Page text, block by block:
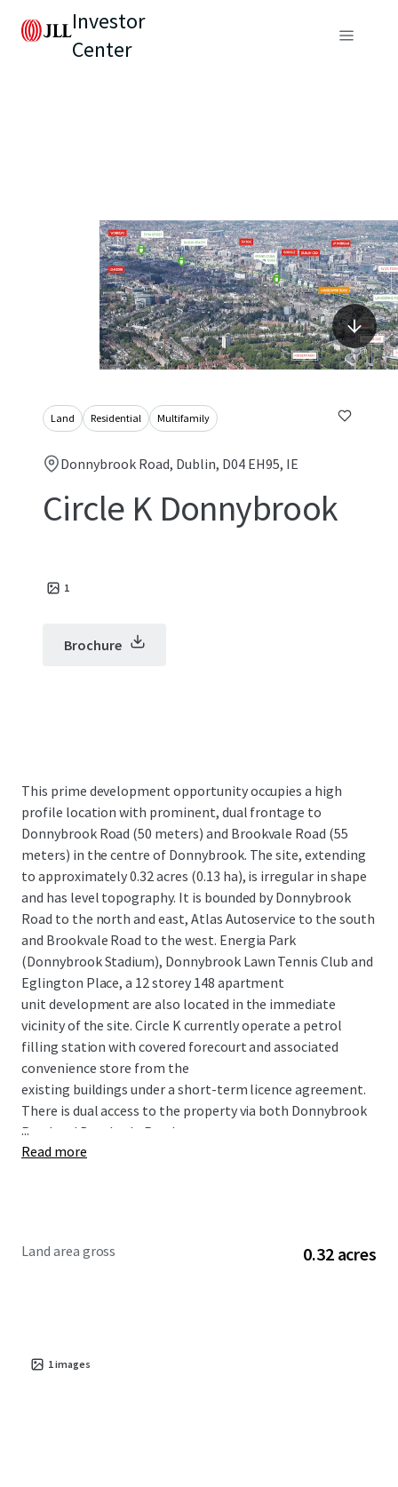
Investor
Center
Land Residential Multifamily
Donnybrook Road, Dublin, D04 EH95, IE
Circle K Donnybrook
1
Brochure
This prime development opportunity occupies a high
profile location with prominent, dual frontage to
Donnybrook Road (50 meters) and Brookvale Road (55
meters) in the centre of Donnybrook. The site, extending
to approximately 0.32 acres (0.13 ha), is irregular in shape
and has level topography. It is bounded by Donnybrook
Road to the north and east, Atlas Autoservice to the south
and Brookvale Road to the west. Energia Park
(Donnybrook Stadium), Donnybrook Lawn Tennis Club and
Eglington Place, a 12 storey 148 apartment
unit development are also located in the immediate
vicinity of the site. Circle K currently operate a petrol
filling station with covered forecourt and associated
convenience store from the
existing buildings under a short-term licence agreement.
There is dual access to the property via both Donnybrook
Road and Brookvale Road.
...
Read more
Land area gross 0.32 acres
1images